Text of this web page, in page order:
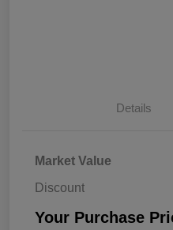
Details
Market Value
Discount
Your Purchase